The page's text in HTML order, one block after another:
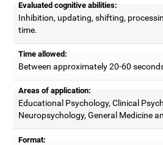
Evaluated cognitive abilities:
Inhibition, updating, shifting,
time.
Time allowed:
Between approximately 20-60
Areas of application:
Educational Psychology, Clinical
Neuropsychology, General Medicine
Format: